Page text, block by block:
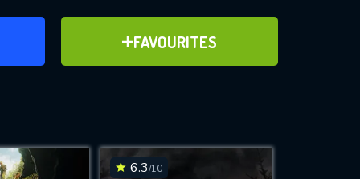
FAVOURITES
ADD TO FAVOURITES
for
6.3/10